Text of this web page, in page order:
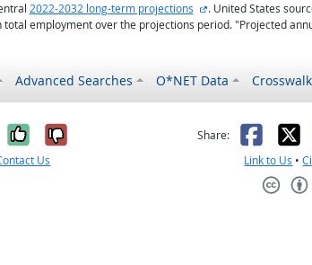
2022-2032 long-term projections external site
. United States
employment over the projections period. "Projected
Advanced Searches O*NET Data
Yes, it was helpful
No, it was not helpful
Us
Share: X
Link to Us •